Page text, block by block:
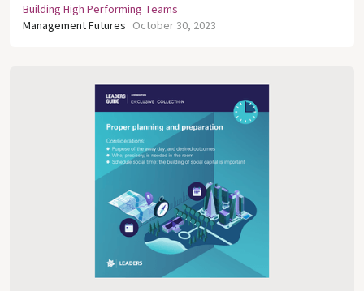
Building High Performing Teams
Management Futures October 30, 2023